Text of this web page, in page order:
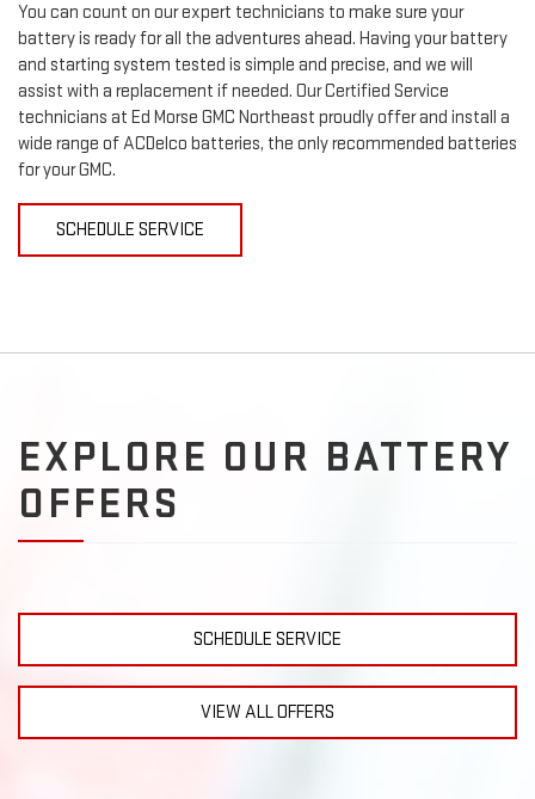
You can count on our expert technicians to make sure your
battery is ready for all the adventures ahead. Having your battery
and starting system tested is simple and precise, and we will
assist with a replacement if needed. Our Certified Service
technicians at Ed Morse GMC Northeast proudly offer and install a
wide range of ACDelco batteries, the only recommended batteries
for your GMC.
SCHEDULE SERVICE
EXPLORE OUR BATTERY
OFFERS
SCHEDULE SERVICE
VIEW ALL OFFERS